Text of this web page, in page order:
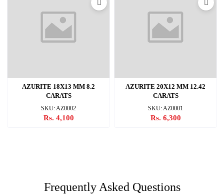
AZURITE 18X13 MM 8.2
CARATS
SKU: AZ0002
Rs. 4,100
AZURITE 20X12 MM 12.42
CARATS
SKU: AZ0001
Rs. 6,300
Frequently Asked Questions